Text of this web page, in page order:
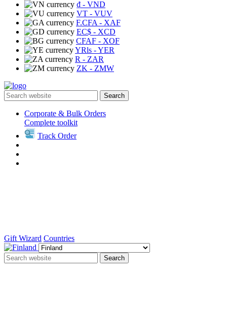
₫ - VND
VT - VUV
F.CFA - XAF
EC$ - XCD
CFAF - XOF
YRls - YER
R - ZAR
ZK - ZMW
Search
Corporate & Bulk Orders
Complete toolkit
Track Order
Gift Wizard Countries
Search